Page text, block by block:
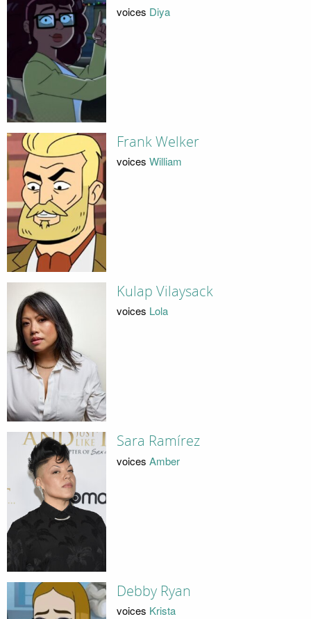
voices Diya
Frank Welker
voices William
Kulap Vilaysack
voices Lola
Sara Ramírez
voices Amber
Debby Ryan
voices Krista